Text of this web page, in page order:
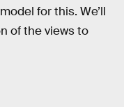
for this. We’ll
of the views to